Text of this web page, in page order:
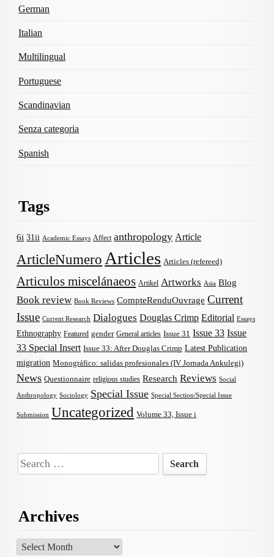
German
Italian
Multilingual
Portuguese
Scandinavian
Senza categoria
Spanish
Tags
6i 31ii Academic Essays Affect anthropology Article
ArticleNumero Articles Articles (refereed)
Articulos miscelánaeos Artikel Artworks Asia Blog
Book review Book Reviews CompteRenduOuvrage Current
Issue Current Research Dialogues Douglas Crimp Editorial Essays
Ethnography Featured gender General articles Issue 31 Issue 33 Issue
33 Special Insert Issue 33: After Douglas Crimp Latest Publication
migration Monográfico: salidas profesionales (IV Jornada Ankulegi)
News Questionnaire religious studies Research Reviews Social
Anthropology Sociology Special Issue Special Section/Special Issue
Submission Uncategorized Volume 33, Issue i
Search
for:
Archives
Archives